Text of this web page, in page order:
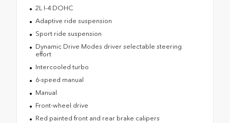
2L I-4 DOHC
Adaptive ride suspension
Sport ride suspension
Dynamic Drive Modes driver selectable steering
effort
Intercooled turbo
6-speed manual
Manual
Front-wheel drive
Red painted front and rear brake calipers